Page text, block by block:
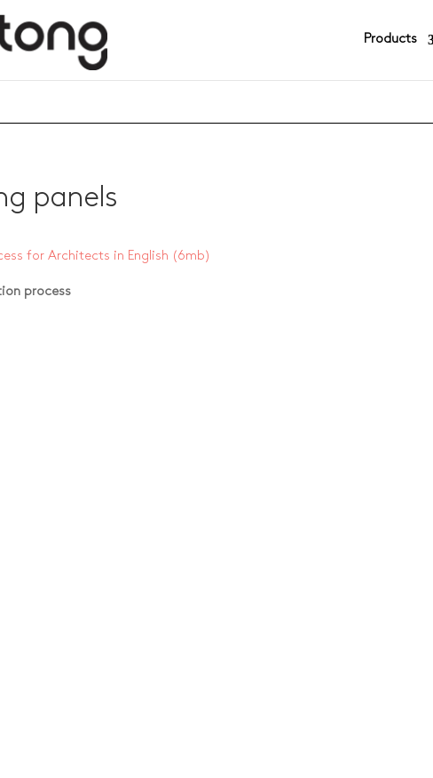
Products
panels
for Architects in English (6mb)
process